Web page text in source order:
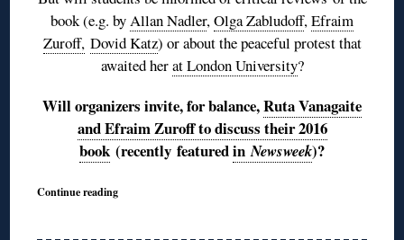
book (e.g. byAllan Nadler,Olga Zabludoff,Efraim
Zuroff, Dovid Katz) or about the peaceful protest that
awaited herat London University?
Will organizers invite, for balance,Ruta Vanagaite
and Efraim Zuroff to discuss their 2016
book (recently featuredinNewsweek)?
Continue reading